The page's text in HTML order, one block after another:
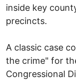
inside key
precincts.
A classic case
the crime" for
Congressional